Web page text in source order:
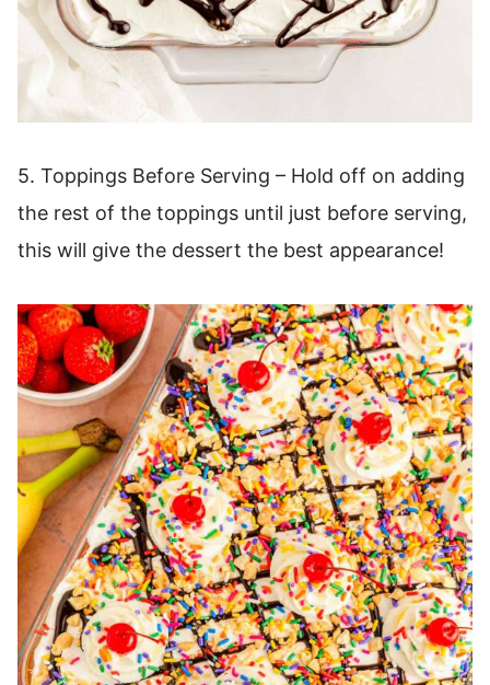
5. Toppings Before Serving – Hold off on adding
the rest of the toppings until just before serving,
this will give the dessert the best appearance!